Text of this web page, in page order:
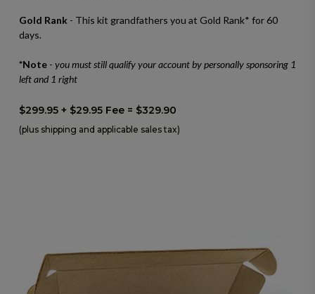
Gold Rank - This kit grandfathers you at Gold Rank* for 60
days.
*Note - you must still qualify your account by personally sponsoring 1
left and 1 right
$299.95 + $29.95 Fee = $329.90
(plus shipping and applicable sales tax)